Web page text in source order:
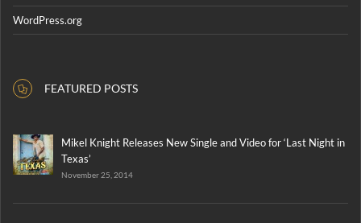
WordPress.org
FEATURED POSTS
Mikel Knight Releases New Single and Video for ‘Last Night in
Texas’
November 25, 2014